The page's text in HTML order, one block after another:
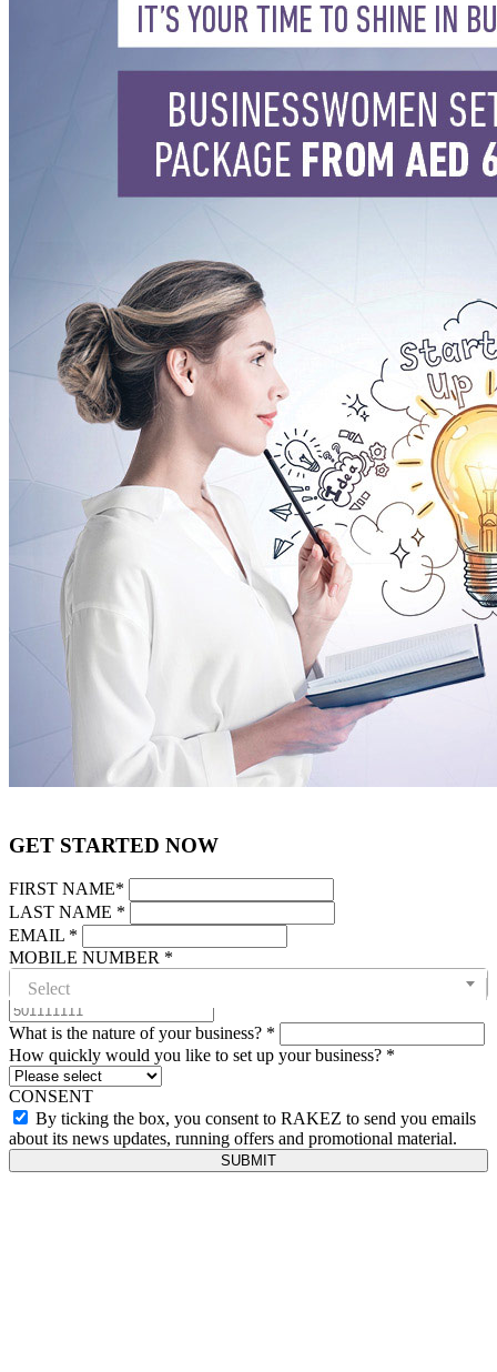
GET STARTED NOW
FIRST NAME*
LAST NAME *
EMAIL *
MOBILE NUMBER *
Select
What is the nature of your business? *
How quickly would you like to set up your business? *
CONSENT
By ticking the box, you consent to RAKEZ to send you emails
about its news updates, running offers and promotional material.
SUBMIT